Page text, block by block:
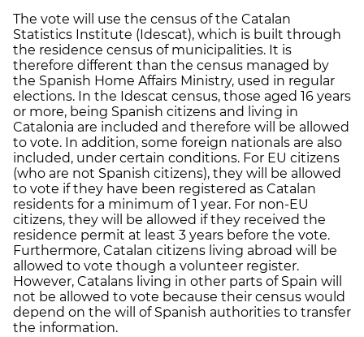
The vote will use the census of the Catalan
Statistics Institute (Idescat), which is built through
the residence census of municipalities. It is
therefore different than the census managed by
the Spanish Home Affairs Ministry, used in regular
elections. In the Idescat census, those aged 16 years
or more, being Spanish citizens and living in
Catalonia are included and therefore will be allowed
to vote. In addition, some foreign nationals are also
included, under certain conditions. For EU citizens
(who are not Spanish citizens), they will be allowed
to vote if they have been registered as Catalan
residents for a minimum of 1 year. For non-EU
citizens, they will be allowed if they received the
residence permit at least 3 years before the vote.
Furthermore, Catalan citizens living abroad will be
allowed to vote though a volunteer register.
However, Catalans living in other parts of Spain will
not be allowed to vote because their census would
depend on the will of Spanish authorities to transfer
the information.